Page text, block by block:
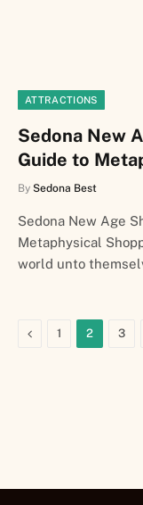
ATTRACTIONS
Sedona New
Guide to
By Sedona Best
Sedona New Age
Metaphysical
world unto
Previous
1 2 3